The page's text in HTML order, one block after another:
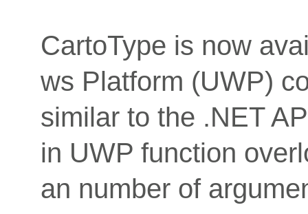
CartoType is now
ws Platform (UWP)
similar to the .NET
in UWP function
an number of